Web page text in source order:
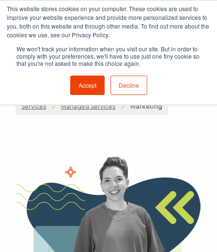
This website stores cookies on your computer. These cookies are used to
improve your website experience and provide more personalized services to
you, both on this website and through other media. To find out more about the
cookies we use, see our Privacy Policy.
We won't track your information when you visit our site. But in order to
comply with your preferences, we'll have to use just one tiny cookie so
that you're not asked to make this choice again.
Accept Decline
Services Managed Services Marketing